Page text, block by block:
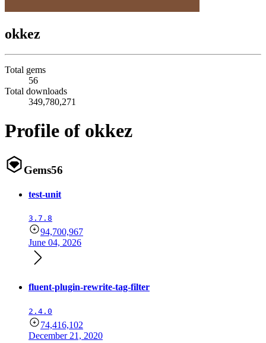
okkez
Total gems
56
Total downloads
349,780,271
Profile of okkez
Gems56
test-unit
3.7.8
94,700,967
June 04, 2026
fluent-plugin-rewrite-tag-filter
2.4.0
74,416,102
December 21, 2020